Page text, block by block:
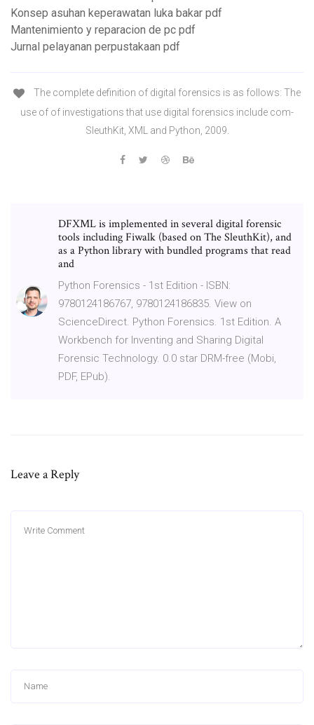
Konsep asuhan keperawatan luka bakar pdf
Mantenimiento y reparacion de pc pdf
Jurnal pelayanan perpustakaan pdf
The complete definition of digital forensics is as follows: The
use of of investigations that use digital forensics include com-
SleuthKit, XML and Python, 2009.
DFXML is implemented in several digital forensic
tools including Fiwalk (based on The SleuthKit), and
as a Python library with bundled programs that read
and
Python Forensics - 1st Edition - ISBN:
9780124186767, 9780124186835. View on
ScienceDirect. Python Forensics. 1st Edition. A
Workbench for Inventing and Sharing Digital
Forensic Technology. 0.0 star DRM-free (Mobi,
PDF, EPub).
Leave a Reply